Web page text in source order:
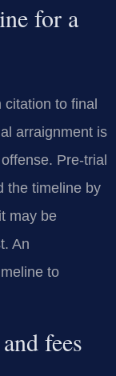
for a
citation to final
arraignment is
Pre-trial
the timeline by
may be
An
to
fees